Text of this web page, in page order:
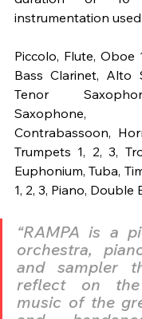
instrumentation
Piccolo, Flute, Oboe
Bass Clarinet, Alto
Tenor
Contrabassoon,
Trumpets 1, 2, 3,
Euphonium, Tuba,
1, 2, 3, Piano, Double
“RAMPA is a
orchestra,
and sampler
reflect on
music of the